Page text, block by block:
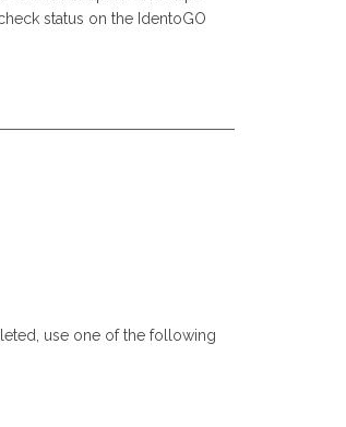
status on the IdentoGO
use one of the following